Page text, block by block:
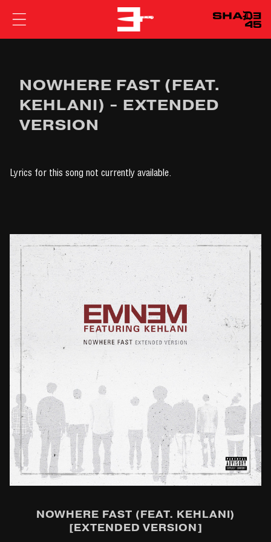
EMINEM
NOWHERE FAST (FEAT.
KEHLANI) - EXTENDED
VERSION
Lyrics for this song not currently available.
NOWHERE FAST (FEAT. KEHLANI)
[EXTENDED VERSION]